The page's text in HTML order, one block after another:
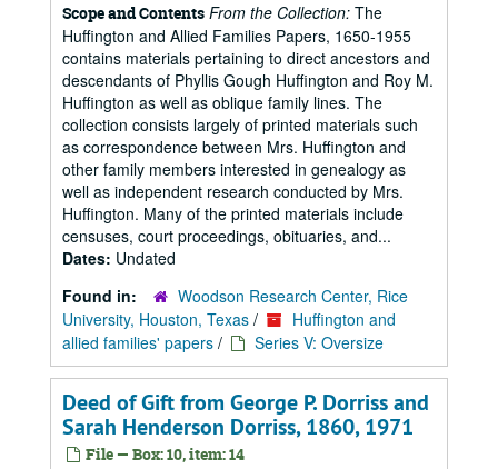
Scope and Contents From the Collection: The
Huffington and Allied Families Papers, 1650-1955
contains materials pertaining to direct ancestors and
descendants of Phyllis Gough Huffington and Roy M.
Huffington as well as oblique family lines. The
collection consists largely of printed materials such
as correspondence between Mrs. Huffington and
other family members interested in genealogy as
well as independent research conducted by Mrs.
Huffington. Many of the printed materials include
censuses, court proceedings, obituaries, and...
Dates: Undated
Found in:
Woodson Research Center, Rice
University, Houston, Texas /
Huffington and
allied families' papers / Series V: Oversize
Deed of Gift from George P. Dorriss and
Sarah Henderson Dorriss, 1860, 1971
File — Box: 10, item: 14